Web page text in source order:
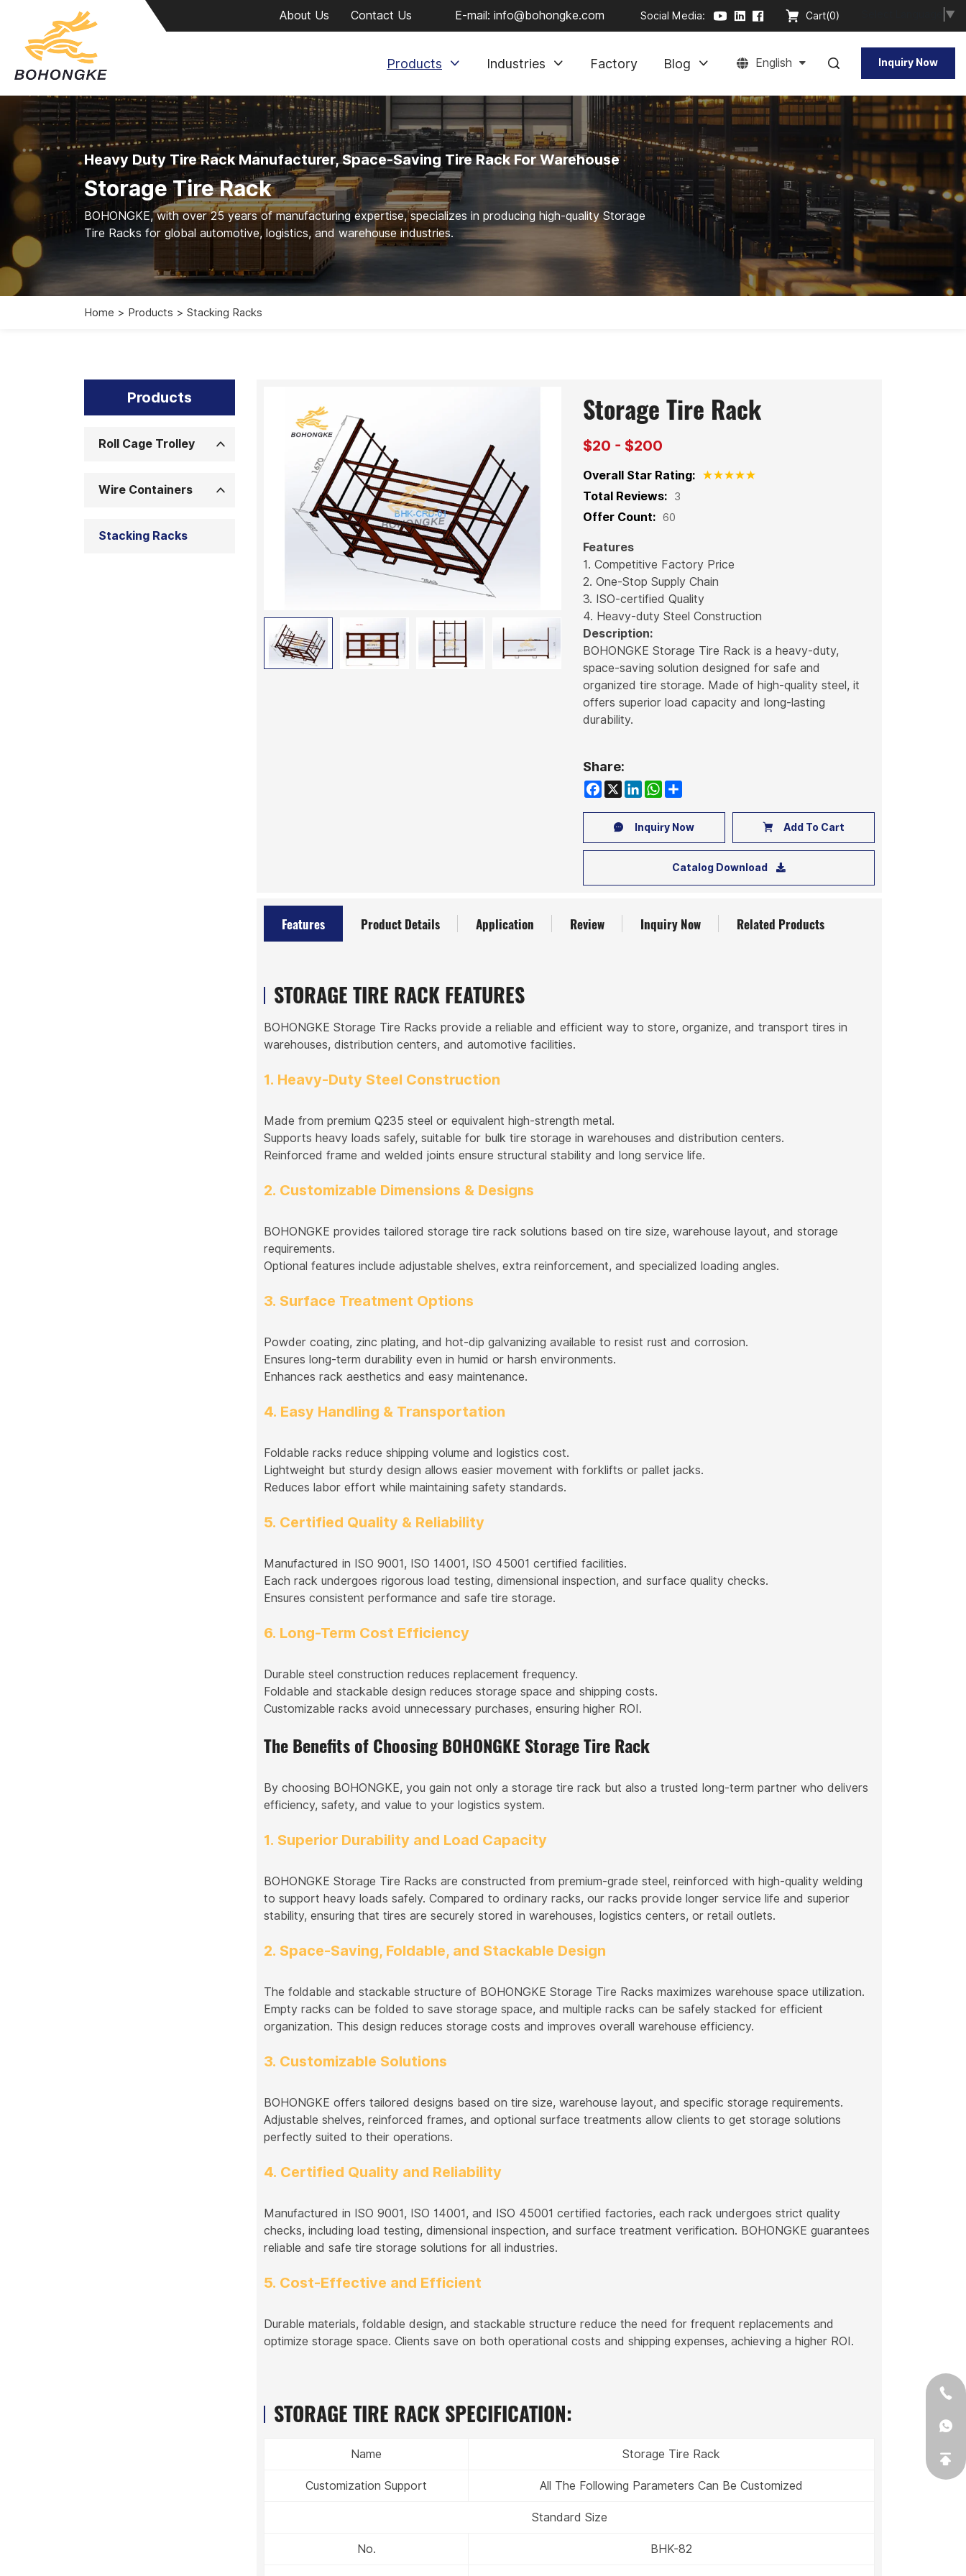
▼
Cart(0)
Social Media:
E-mail: info@bohongke.com
About Us Contact Us
Inquiry Now
English
Products Industries Factory Blog
Heavy Duty Tire Rack Manufacturer, Space-Saving Tire Rack For Warehouse
Storage Tire Rack
BOHONGKE, with over 25 years of manufacturing expertise, specializes in producing high-quality Storage
Tire Racks for global automotive, logistics, and warehouse industries.
Home Products Stacking Racks
Products
Roll Cage Trolley
Wire Containers
Stacking Racks
Storage Tire Rack
$20 - $200
Overall Star Rating:
Total Reviews: 3
Offer Count: 60
Features
1. Competitive Factory Price
2. One-Stop Supply Chain
3. ISO-certified Quality
4. Heavy-duty Steel Construction
Description:
BOHONGKE Storage Tire Rack is a heavy-duty,
space-saving solution designed for safe and
organized tire storage. Made of high-quality steel, it
offers superior load capacity and long-lasting
durability.
Share:
Facebook
X LinkedIn
WhatsApp
Share
Inquiry Now Add To Cart
Catalog Download
Features Product Details Application Review Inquiry Now Related Products
STORAGE TIRE RACK FEATURES
BOHONGKE Storage Tire Racks provide a reliable and efficient way to store, organize, and transport tires in
warehouses, distribution centers, and automotive facilities.
1. Heavy-Duty Steel Construction
Made from premium Q235 steel or equivalent high-strength metal.
Supports heavy loads safely, suitable for bulk tire storage in warehouses and distribution centers.
Reinforced frame and welded joints ensure structural stability and long service life.
2. Customizable Dimensions & Designs
BOHONGKE provides tailored storage tire rack solutions based on tire size, warehouse layout, and storage
requirements.
Optional features include adjustable shelves, extra reinforcement, and specialized loading angles.
3. Surface Treatment Options
Powder coating, zinc plating, and hot-dip galvanizing available to resist rust and corrosion.
Ensures long-term durability even in humid or harsh environments.
Enhances rack aesthetics and easy maintenance.
4. Easy Handling & Transportation
Foldable racks reduce shipping volume and logistics cost.
Lightweight but sturdy design allows easier movement with forklifts or pallet jacks.
Reduces labor effort while maintaining safety standards.
5. Certified Quality & Reliability
Manufactured in ISO 9001, ISO 14001, ISO 45001 certified facilities.
Each rack undergoes rigorous load testing, dimensional inspection, and surface quality checks.
Ensures consistent performance and safe tire storage.
6. Long-Term Cost Efficiency
Durable steel construction reduces replacement frequency.
Foldable and stackable design reduces storage space and shipping costs.
Customizable racks avoid unnecessary purchases, ensuring higher ROI.
The Benefits of Choosing BOHONGKE Storage Tire Rack
By choosing BOHONGKE, you gain not only a storage tire rack but also a trusted long-term partner who delivers
efficiency, safety, and value to your logistics system.
1. Superior Durability and Load Capacity
BOHONGKE Storage Tire Racks are constructed from premium-grade steel, reinforced with high-quality welding
to support heavy loads safely. Compared to ordinary racks, our racks provide longer service life and superior
stability, ensuring that tires are securely stored in warehouses, logistics centers, or retail outlets.
2. Space-Saving, Foldable, and Stackable Design
The foldable and stackable structure of BOHONGKE Storage Tire Racks maximizes warehouse space utilization.
Empty racks can be folded to save storage space, and multiple racks can be safely stacked for efficient
organization. This design reduces storage costs and improves overall warehouse efficiency.
3. Customizable Solutions
BOHONGKE offers tailored designs based on tire size, warehouse layout, and specific storage requirements.
Adjustable shelves, reinforced frames, and optional surface treatments allow clients to get storage solutions
perfectly suited to their operations.
4. Certified Quality and Reliability
Manufactured in ISO 9001, ISO 14001, and ISO 45001 certified factories, each rack undergoes strict quality
checks, including load testing, dimensional inspection, and surface treatment verification. BOHONGKE guarantees
reliable and safe tire storage solutions for all industries.
5. Cost-Effective and Efficient
Durable materials, foldable design, and stackable structure reduce the need for frequent replacements and
optimize storage space. Clients save on both operational costs and shipping expenses, achieving a higher ROI.
STORAGE TIRE RACK SPECIFICATION:
Name
Storage Tire Rack
Customization Support
All The Following Parameters Can Be Customized
Standard Size
No.
BHK-82